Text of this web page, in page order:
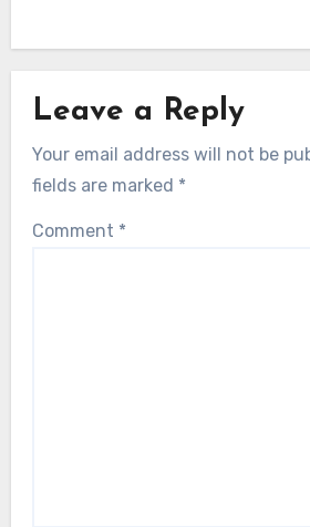
Leave a Reply
Your email address will not be
fields are marked *
Comment *